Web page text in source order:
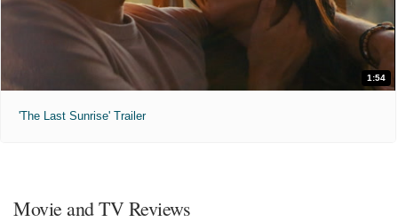
1:54
'The Last Sunrise' Trailer
Movie and TV Reviews